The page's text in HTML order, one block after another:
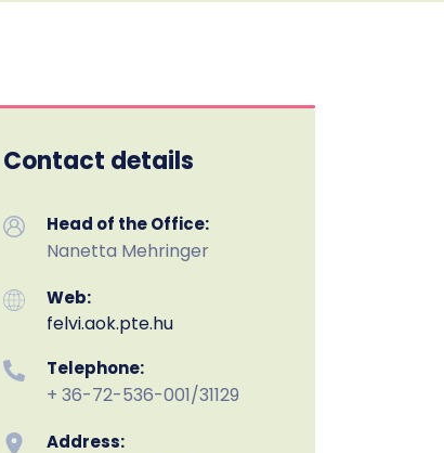
Contact details
Head of the Office:
Nanetta Mehringer
Web:
felvi.aok.pte.hu
Telephone:
+ 36-72-536-001/31129
Address: